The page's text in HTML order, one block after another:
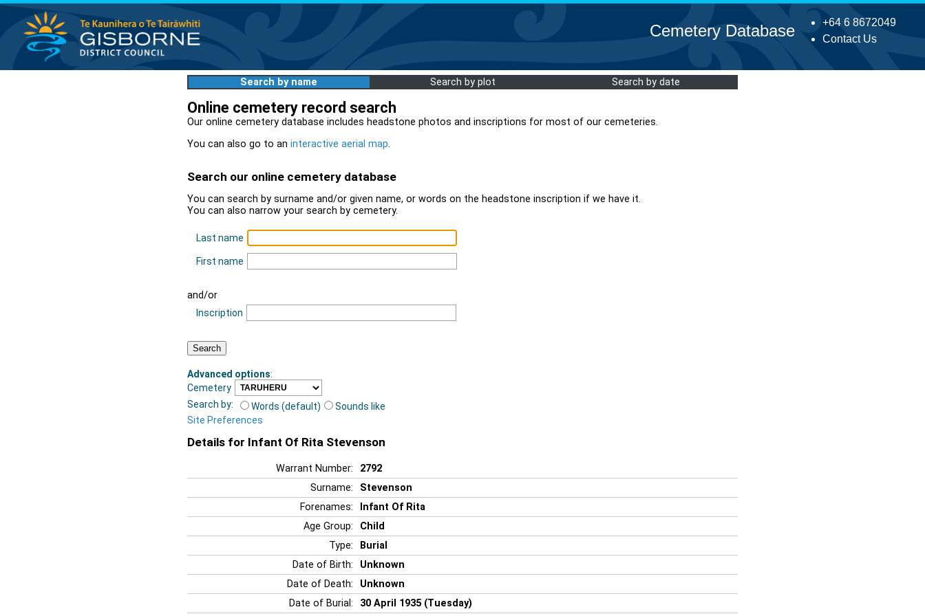
+64 6 8672049
Contact Us
Cemetery Database
Search by name Search by plot Search by date
Online cemetery record search
Our online cemetery database includes headstone photos and inscriptions for most of our cemeteries.
You can also go to an interactive aerial map.
Search our online cemetery database
You can search by surname and/or given name, or words on the headstone inscription if we have it.
You can also narrow your search by cemetery.
Last name
First name
and/or
Inscription
Advanced options:
Cemetery
Search by:
Words (default)
Sounds like
Site Preferences
Details for Infant Of Rita Stevenson
Warrant Number:
2792
Surname:
Stevenson
Forenames:
Infant Of Rita
Age Group:
Child
Type:
Burial
Date of Birth:
Unknown
Date of Death:
Unknown
Date of Burial:
30 April 1935 (Tuesday)